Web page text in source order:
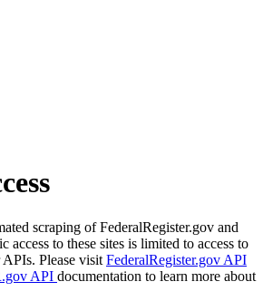
scraping of FederalRegister.gov and
access to these sites is limited to access to
Please visit FederalRegister.gov API
API documentation to learn more about